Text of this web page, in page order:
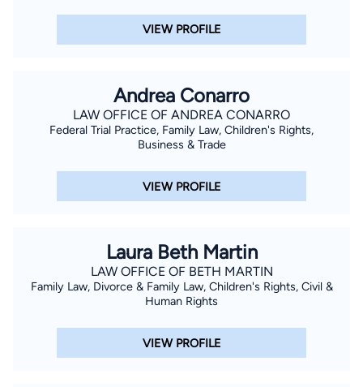
VIEW PROFILE
Andrea Conarro
LAW OFFICE OF ANDREA CONARRO
Federal Trial Practice, Family Law, Children's Rights,
Business & Trade
VIEW PROFILE
Laura Beth Martin
LAW OFFICE OF BETH MARTIN
Family Law, Divorce & Family Law, Children's Rights, Civil &
Human Rights
VIEW PROFILE